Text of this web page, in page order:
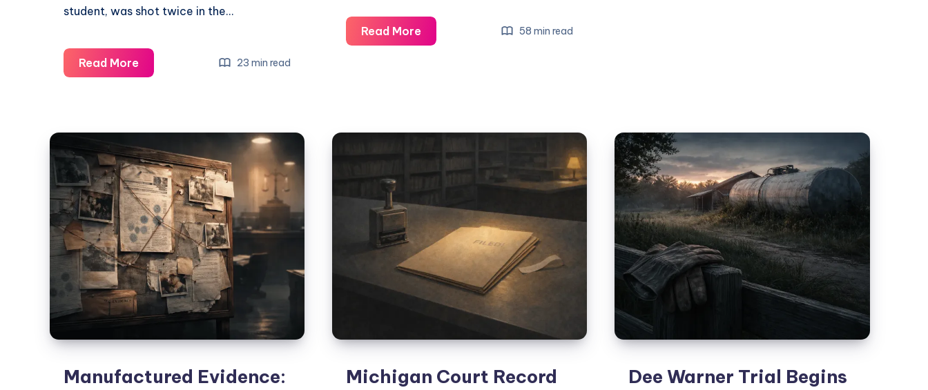
student, was shot twice in the…
Read More 23 min read
Read More 58 min read
Manufactured Evidence:
Michigan Court Record
Dee Warner Trial Begins